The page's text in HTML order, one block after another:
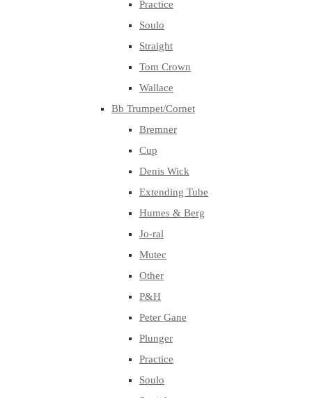
Practice
Soulo
Straight
Tom Crown
Wallace
Bb Trumpet/Cornet
Bremner
Cup
Denis Wick
Extending Tube
Humes & Berg
Jo-ral
Mutec
Other
P&H
Peter Gane
Plunger
Practice
Soulo